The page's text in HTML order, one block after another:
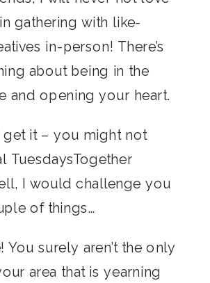
gathering with like-
in-person! There’s
about being in the
and opening your heart.
get it – you might not
TuesdaysTogether
I would challenge you
of things…
You surely aren’t the only
area that is yearning